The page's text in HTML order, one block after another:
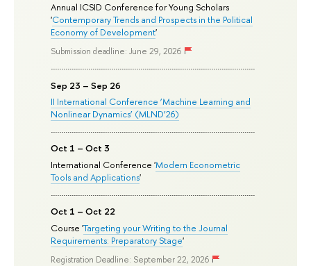
Annual ICSID Conference for Young Scholars
'Contemporary Trends and Prospects in the Political
Economy of Development'
Submission deadline: June 29, 2026
Sep 23 – Sep 26
II International Conference ‘Machine Learning and
Nonlinear Dynamics’ (MLND’26)
Oct 1 – Oct 3
International Conference 'Modern Econometric
Tools and Applications'
Oct 1 – Oct 22
Course 'Targeting your Writing to the Journal
Requirements: Preparatory Stage'
Registration Deadline: September 22, 2026